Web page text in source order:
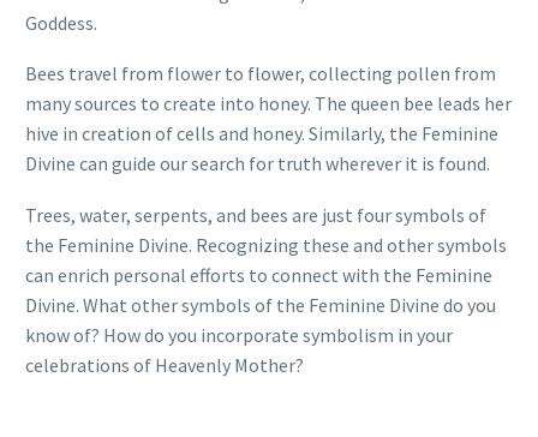
Goddess.
Bees travel from flower to flower, collecting pollen from
many sources to create into honey. The queen bee leads her
hive in creation of cells and honey. Similarly, the Feminine
Divine can guide our search for truth wherever it is found.
Trees, water, serpents, and bees are just four symbols of
the Feminine Divine. Recognizing these and other symbols
can enrich personal efforts to connect with the Feminine
Divine. What other symbols of the Feminine Divine do you
know of? How do you incorporate symbolism in your
celebrations of Heavenly Mother?